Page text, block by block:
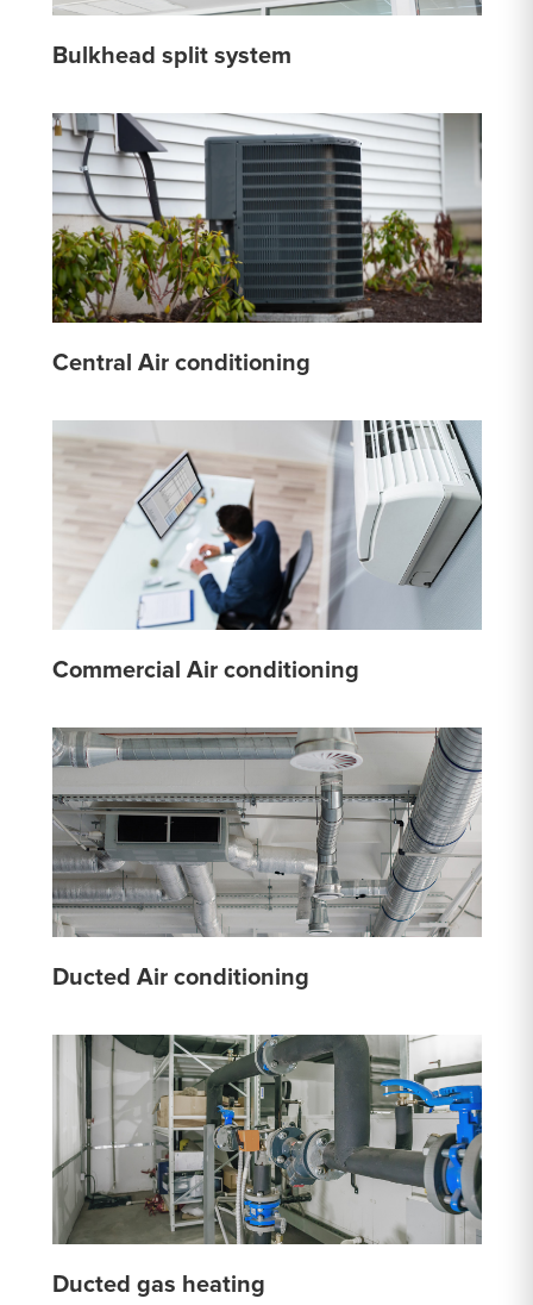
Bulkhead split system
Central Air conditioning
Commercial Air conditioning
Ducted Air conditioning
Ducted gas heating